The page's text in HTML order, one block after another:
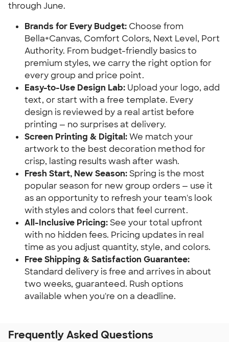
through June.
Brands for Every Budget: Choose from
Bella+Canvas, Comfort Colors, Next Level, Port
Authority. From budget-friendly basics to
premium styles, we carry the right option for
every group and price point.
Easy-to-Use Design Lab: Upload your logo, add
text, or start with a free template. Every
design is reviewed by a real artist before
printing — no surprises at delivery.
Screen Printing & Digital:We match your
artwork to the best decoration method for
crisp, lasting results wash after wash.
Fresh Start, New Season:Spring is the most
popular season for new group orders — use it
as an opportunity to refresh your team's look
with styles and colors that feel current.
All-Inclusive Pricing:See your total upfront
with no hidden fees. Pricing updates in real
time as you adjust quantity, style, and colors.
Free Shipping & Satisfaction Guarantee:
Standard delivery is free and arrives in about
two weeks, guaranteed. Rush options
available when you're on a deadline.
Frequently Asked Questions